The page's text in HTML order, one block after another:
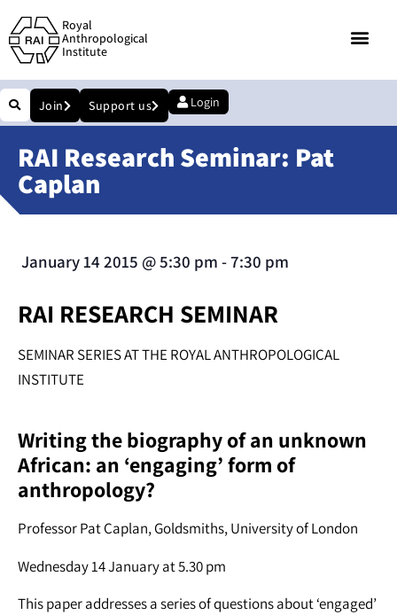
Royal
Anthropological
Institute
Join Support us Login
RAI Research Seminar: Pat
Caplan
January 14 2015 @5:30 pm -7:30 pm
RAI RESEARCH SEMINAR
SEMINAR SERIES AT THE ROYAL ANTHROPOLOGICAL
INSTITUTE
Writing the biography of an unknown
African: an ‘engaging’ form of
anthropology?
Professor Pat Caplan, Goldsmiths, University of London
Wednesday 14 January at 5.30 pm
This paper addresses a series of questions about ‘engaged’